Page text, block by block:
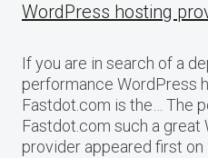
WordPress hosting
If you are in search of a
performance WordPress
Fastdot.com is the… The
Fastdot.com such a great
provider appeared first on